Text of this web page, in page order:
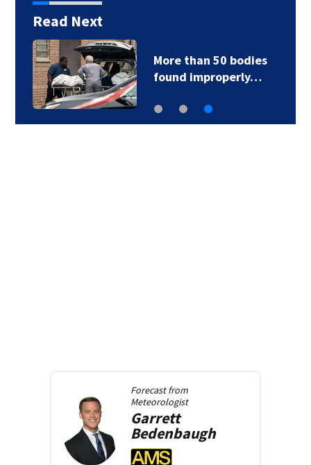
Read Next
More than 50 bodies
found improperly…
Forecast from
Meteorologist
Garrett
Bedenbaugh